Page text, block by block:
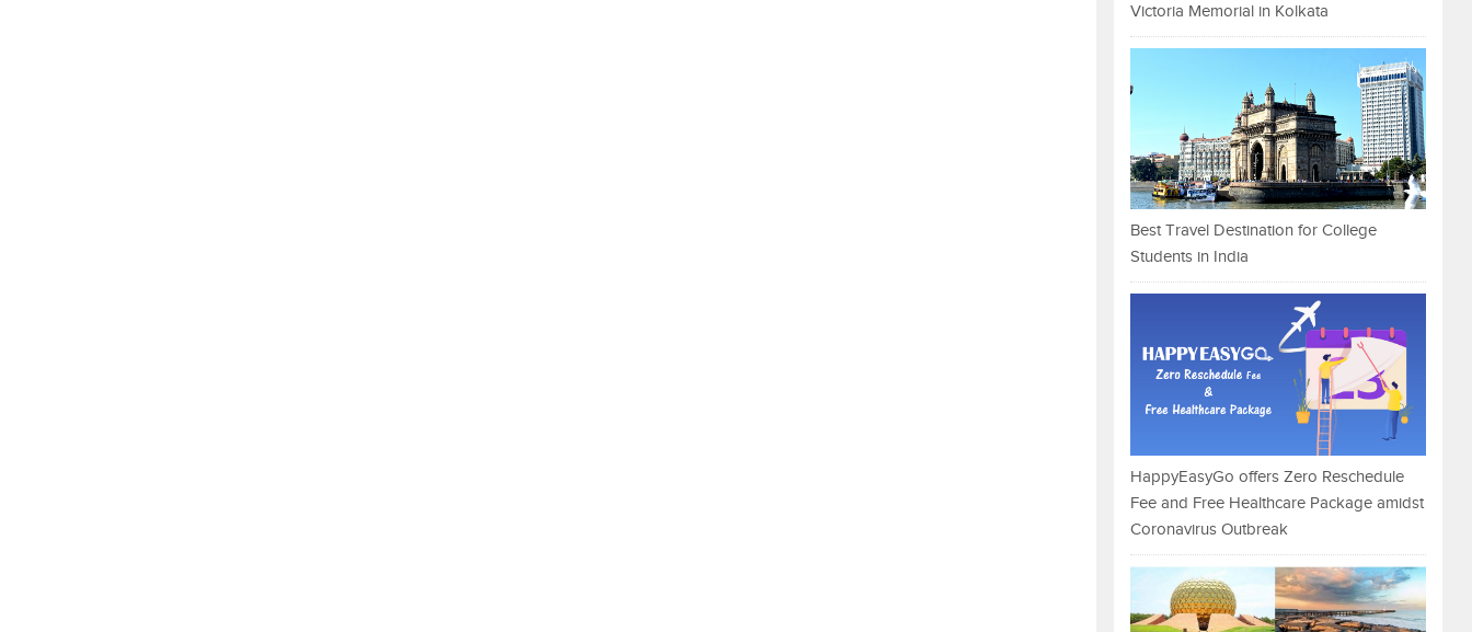
Victoria Memorial in Kolkata
Best Travel Destination for College
Students in India
HappyEasyGo offers Zero Reschedule
Fee and Free Healthcare Package amidst
Coronavirus Outbreak